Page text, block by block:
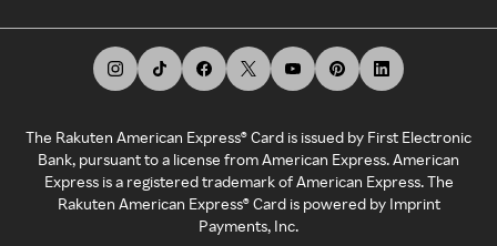
The Rakuten American Express® Card is issued by First Electronic
Bank, pursuant to a license from American Express. American
Express is a registered trademark of American Express. The
Rakuten American Express® Card is powered by Imprint
Payments, Inc.